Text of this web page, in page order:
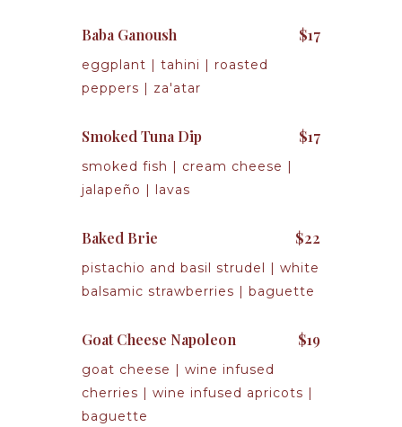
Baba Ganoush $17
eggplant | tahini | roasted
peppers | za'atar
Smoked Tuna Dip $17
smoked fish | cream cheese |
jalapeño | lavas
Baked Brie $22
pistachio and basil strudel | white
balsamic strawberries | baguette
Goat Cheese Napoleon $19
goat cheese | wine infused
cherries | wine infused apricots |
baguette